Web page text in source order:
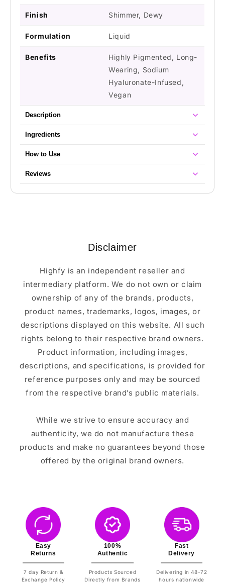
Finish Shimmer, Dewy
Formulation Liquid
Benefits
Highly Pigmented, Long-
Wearing, Sodium
Hyaluronate-Infused,
Vegan
Description
Ingredients
How to Use
Reviews
Disclaimer
Highfy is an independent reseller and
intermediary platform. We do not own or claim
ownership of any of the brands, products,
product names, trademarks, logos, images, or
descriptions displayed on this website. All such
rights belong to their respective brand owners.
Product information, including images,
descriptions, and specifications, is provided for
reference purposes only and may be sourced
from the respective brand’s public materials.
While we strive to ensure accuracy and
authenticity, we do not manufacture these
products and make no guarantees beyond those
offered by the original brand owners.
Easy
Returns
7 day Return &
Exchange Policy
100%
Authentic
Products Sourced
Directly from Brands
Fast
Delivery
Delivering in 48-72
hours nationwide